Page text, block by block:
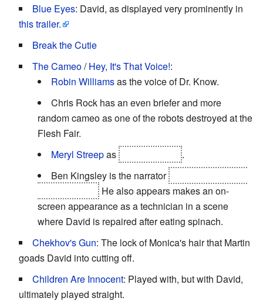
Blue Eyes: David, as displayed very prominently in
this trailer.
Break the Cutie
The Cameo/Hey, It's That Voice!:
Robin Williamsas the voice of Dr. Know.
Chris Rock has an even briefer and more
random cameo as one of the robots destroyed at the
Flesh Fair.
Meryl Streepas
.
Ben Kingsley is the narrator
He also appears makes an on-
screen appearance as a technician in a scene
where David is repaired after eating spinach.
Chekhov's Gun: The lock of Monica's hair that Martin
goads David into cutting off.
Children Are Innocent: Played with, but with David,
ultimately played straight.